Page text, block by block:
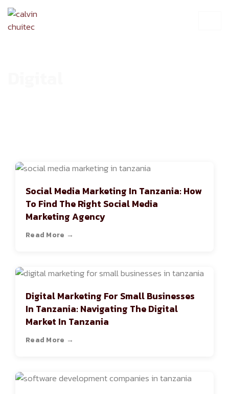
Social Media Marketing In Tanzania: How
To Find The Right Social Media
Marketing Agency
Read More →
Digital Marketing For Small Businesses
In Tanzania: Navigating The Digital
Market In Tanzania
Read More →